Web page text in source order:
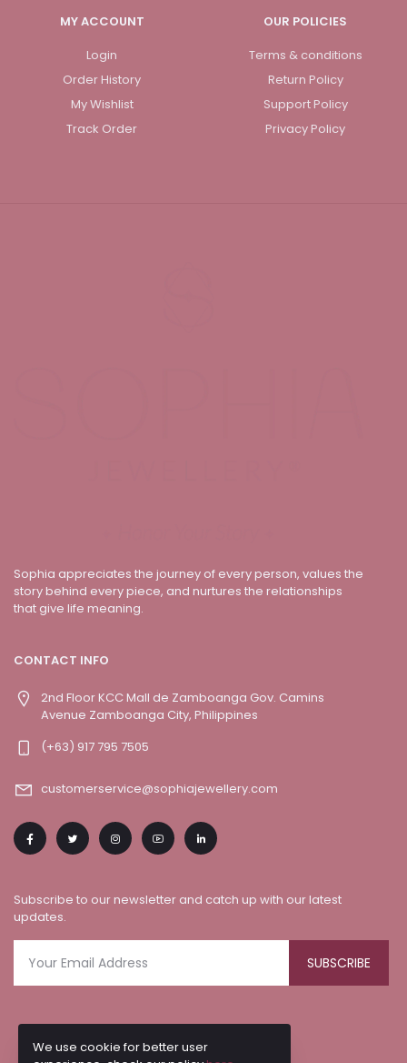
MY ACCOUNT
Login
Order History
My Wishlist
Track Order
OUR POLICIES
Terms & conditions
Return Policy
Support Policy
Privacy Policy
Sophia appreciates the journey of every person, values the
story behind every piece, and nurtures the relationships
that give life meaning.
CONTACT INFO
2nd Floor KCC Mall de Zamboanga Gov. Camins
Avenue Zamboanga City, Philippines
(+63) 917 795 7505
customerservice@sophiajewellery.com
Subscribe to our newsletter and catch up with our latest
updates.
SUBSCRIBE
We use cookie for better user